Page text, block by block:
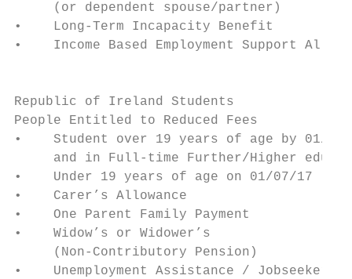
(or dependent spouse/partner)
•    Long-Term Incapacity Benefit
•    Income Based Employment Support
Republic of Ireland Students
People Entitled to Reduced Fees
•    Student over 19 years of age by 01/
and in Full-time Further/Higher
•    Under 19 years of age on 01/07/
•    Carer’s Allowance
•    One Parent Family Payment
•    Widow’s or Widower’s
(Non-Contributory Pension)
•    Unemployment Assistance /